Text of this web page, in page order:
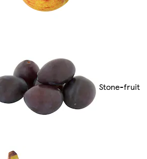
Stone-fruit